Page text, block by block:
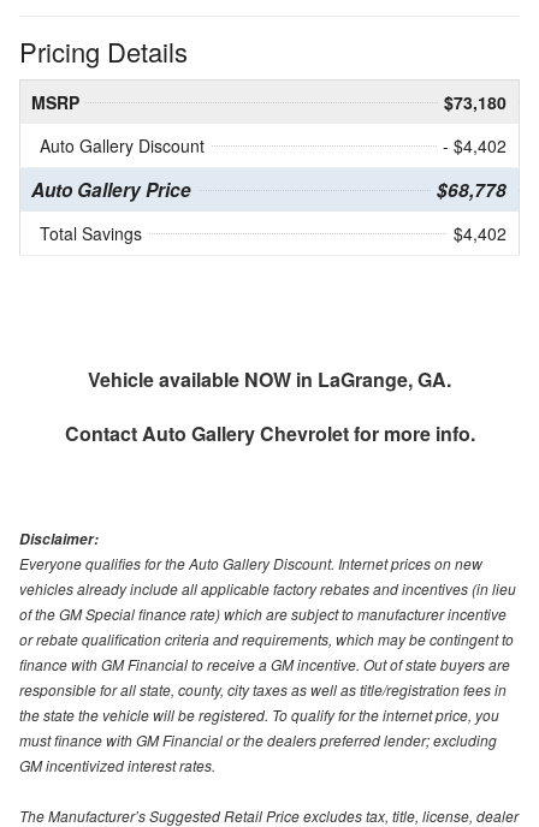
Pricing Details
MSRP
$73,180
Auto Gallery Discount
- $4,402
Auto Gallery Price $68,778
Total Savings $4,402
Vehicle available NOW in LaGrange, GA.
Contact Auto Gallery Chevroletfor more info.
Disclaimer:
Everyone qualifies for the Auto Gallery Discount. Internet prices on new
vehicles already include all applicable factory rebates and incentives (in lieu
of the GM Special finance rate) which are subject to manufacturer incentive
or rebate qualification criteria and requirements, which may be contingent to
finance with GM Financial to receive a GM incentive. Out of state buyers are
responsible for all state, county, city taxes as well as title/registration fees in
the state the vehicle will be registered. To qualify for the internet price, you
must finance with GM Financial or the dealers preferred lender; excluding
GM incentivized interest rates.
The Manufacturer’s Suggested Retail Price excludes tax, title, license, dealer